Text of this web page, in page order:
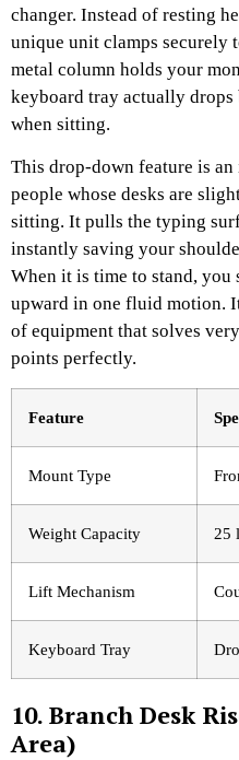
changer. Instead of resting
unique unit clamps securely
metal column holds your
keyboard tray actually
when sitting.
This drop-down feature is
people whose desks are
sitting. It pulls the typing
instantly saving your
When it is time to stand,
upward in one fluid motion.
of equipment that solves
points perfectly.
Feature
Mount Type
Weight Capacity 25
Lift Mechanism
Keyboard Tray
10. Branch Desk
Area)